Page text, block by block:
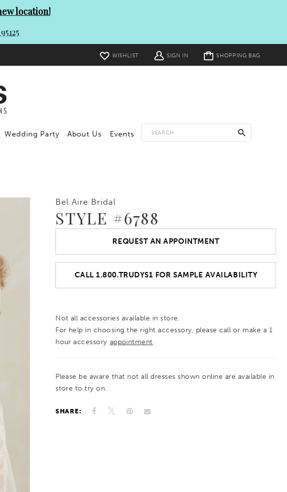
location!
WISHLIST SIGN IN
Toggle
cart SHOPPING BAG
Wedding Party About Us Events
Bel Aire Bridal
STYLE #6788
REQUEST AN APPOINTMENT
CALL 1.800.TRUDYS1 FOR SAMPLE AVAILABILITY
Not all accessories available in store.
For help in choosing the right accessory, please call or make a 1
hour accessory appointment.
Please be aware that not all dresses shown online are available in
store to try on.
SHARE: